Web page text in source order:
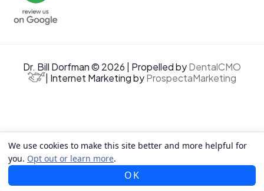
CALL US TEXT US MAP US EMAIL US
Dr. Bill Dorfman © 2026 | Propelled byDentalCMO
| Internet Marketing byProspectaMarketing
We use cookies to make this site better and more helpful for
you. Opt out or learn more.
OK